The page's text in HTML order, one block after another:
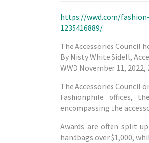
https://wwd.com/
1235416889/
The Accessories Council
By Misty White Sidell,
WWD November 11, 2022,
The Accessories Council
Fashionphile offices,
encompassing the
Awards are often split
handbags over $1,000,